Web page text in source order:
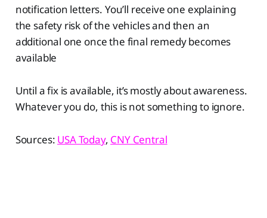
notification letters. You’ll receive one explaining
the safety risk of the vehicles and then an
additional one once the final remedy becomes
available
Until a fix is available, it’s mostly about awareness.
Whatever you do, this is not something to ignore.
Sources: USA Today, CNY Central